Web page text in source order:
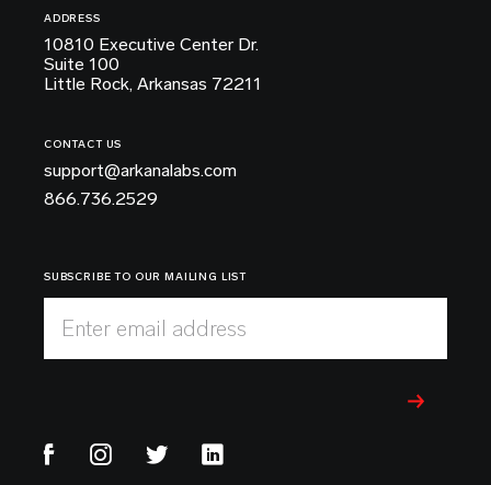
ADDRESS
10810 Executive Center Dr.
Suite 100
Little Rock, Arkansas 72211
CONTACT US
support@arkanalabs.com
866.736.2529
SUBSCRIBE TO OUR MAILING LIST
Enter email address